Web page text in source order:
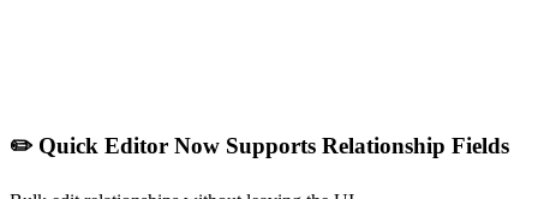
✏️ Quick Editor Now Supports Relationship Fields